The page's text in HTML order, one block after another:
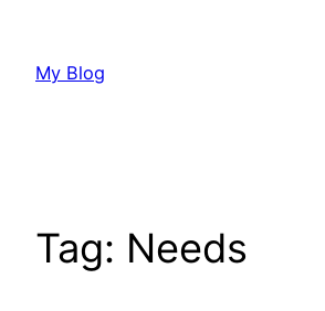
content
My Blog
Tag: Needs